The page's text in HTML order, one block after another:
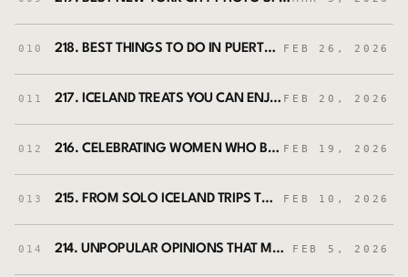
010 218. BEST THINGS TO DO IN PUERTO RICO: A LOCAL'S TRAVEL GUIDE FEB 26, 2026
011 217. ICELAND TREATS YOU CAN ENJOY AT HOME (FROM YOUR LOCAL GROCERY STORE) FEB 20, 2026
012 216. CELEBRATING WOMEN WHO BUILT NEW YORK CITY WITH SHE SHAPES HISTORY NYC (FEAT. BETH SANTOS AND NIKKI PADILLA RIVERA) FEB 19, 2026
013 215. FROM SOLO ICELAND TRIPS TO HOSTING A GROUP TRIP: WHY THIS FELT LIKE THE RIGHT TIME FEB 10, 2026
014 214. UNPOPULAR OPINIONS THAT MAKE ICELAND TRIPS UNFORGETTABLE FEB 5, 2026